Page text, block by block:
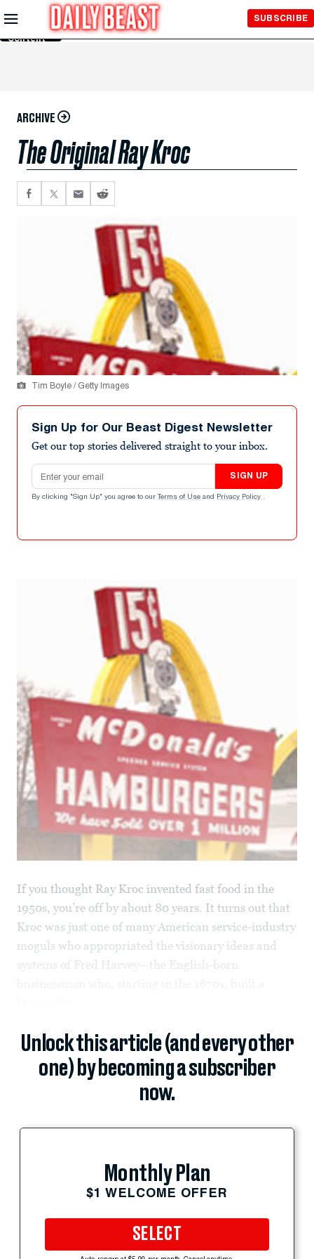
Skip to
Main
Content
SUBSCRIBE
ARCHIVE
The Original Ray Kroc
Tim Boyle / Getty Images
Sign Up for Our Beast Digest Newsletter
Get our top stories delivered straight to your inbox.
Email address
SIGN UP
By clicking "Sign Up" you agree to our Terms of Use and Privacy Policy .
If you thought Ray Kroc invented fast food in the
1950s, you’re off by about 80 years. It turns out that
Kroc was just one of many American service-industry
moguls who appropriated the visionary ideas and
systems of Fred Harvey—the English-born
Unlock this article (and every other
one) by becoming a subscriber
now.
Monthly Plan
$1 WELCOME OFFER
SELECT